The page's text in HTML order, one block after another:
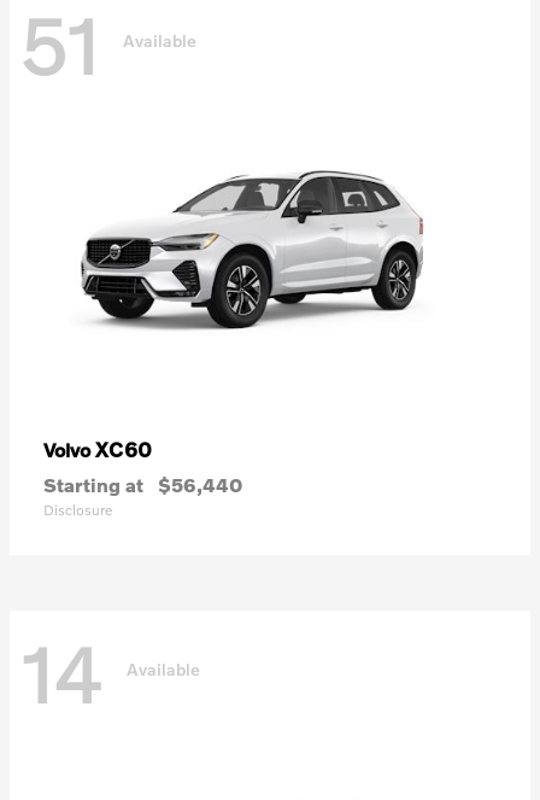
51 Available
VolvoXC60
Starting at $56,440
Disclosure
14 Available